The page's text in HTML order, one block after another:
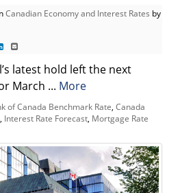
Canadian Economy and Interest Rates by
latest hold left the next
March ... More
of Canada Benchmark Rate Canada
Interest Rate Forecast Mortgage Rate